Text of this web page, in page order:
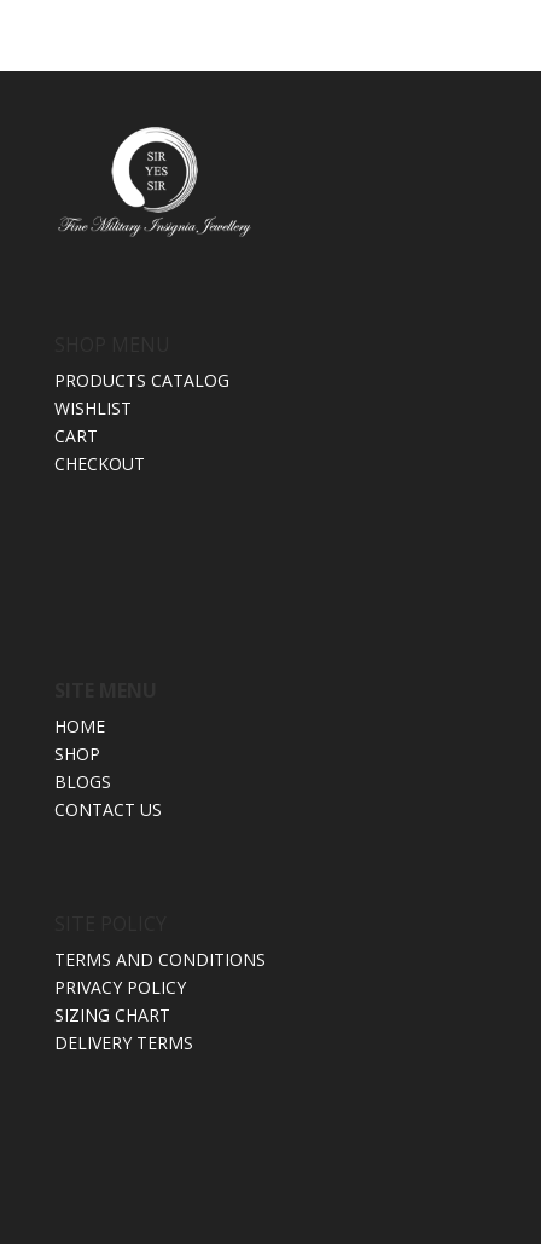
PRODUCTS CATALOG
WISHLIST
CART
CHECKOUT
HOME
SHOP
BLOGS
CONTACT US
TERMS AND CONDITIONS
PRIVACY POLICY
SIZING CHART
DELIVERY TERMS